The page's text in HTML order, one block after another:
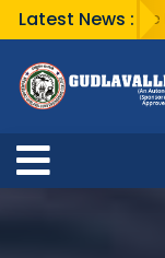
Latest News :
A Five